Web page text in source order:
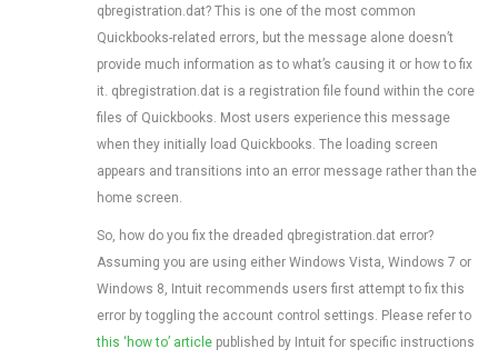
qbregistration.dat? This is one of the most common
Quickbooks-related errors, but the message alone doesn’t
provide much information as to what’s causing it or how to fix
it. qbregistration.dat is a registration file found within the core
files of Quickbooks. Most users experience this message
when they initially load Quickbooks. The loading screen
appears and transitions into an error message rather than the
home screen.
So, how do you fix the dreaded qbregistration.dat error?
Assuming you are using either Windows Vista, Windows 7 or
Windows 8, Intuit recommends users first attempt to fix this
error by toggling the account control settings. Please refer to
this ‘how to’ article published by Intuit for specific instructions